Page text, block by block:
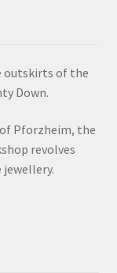
outskirts of the
Down.
Pforzheim, the
revolves
jewellery.